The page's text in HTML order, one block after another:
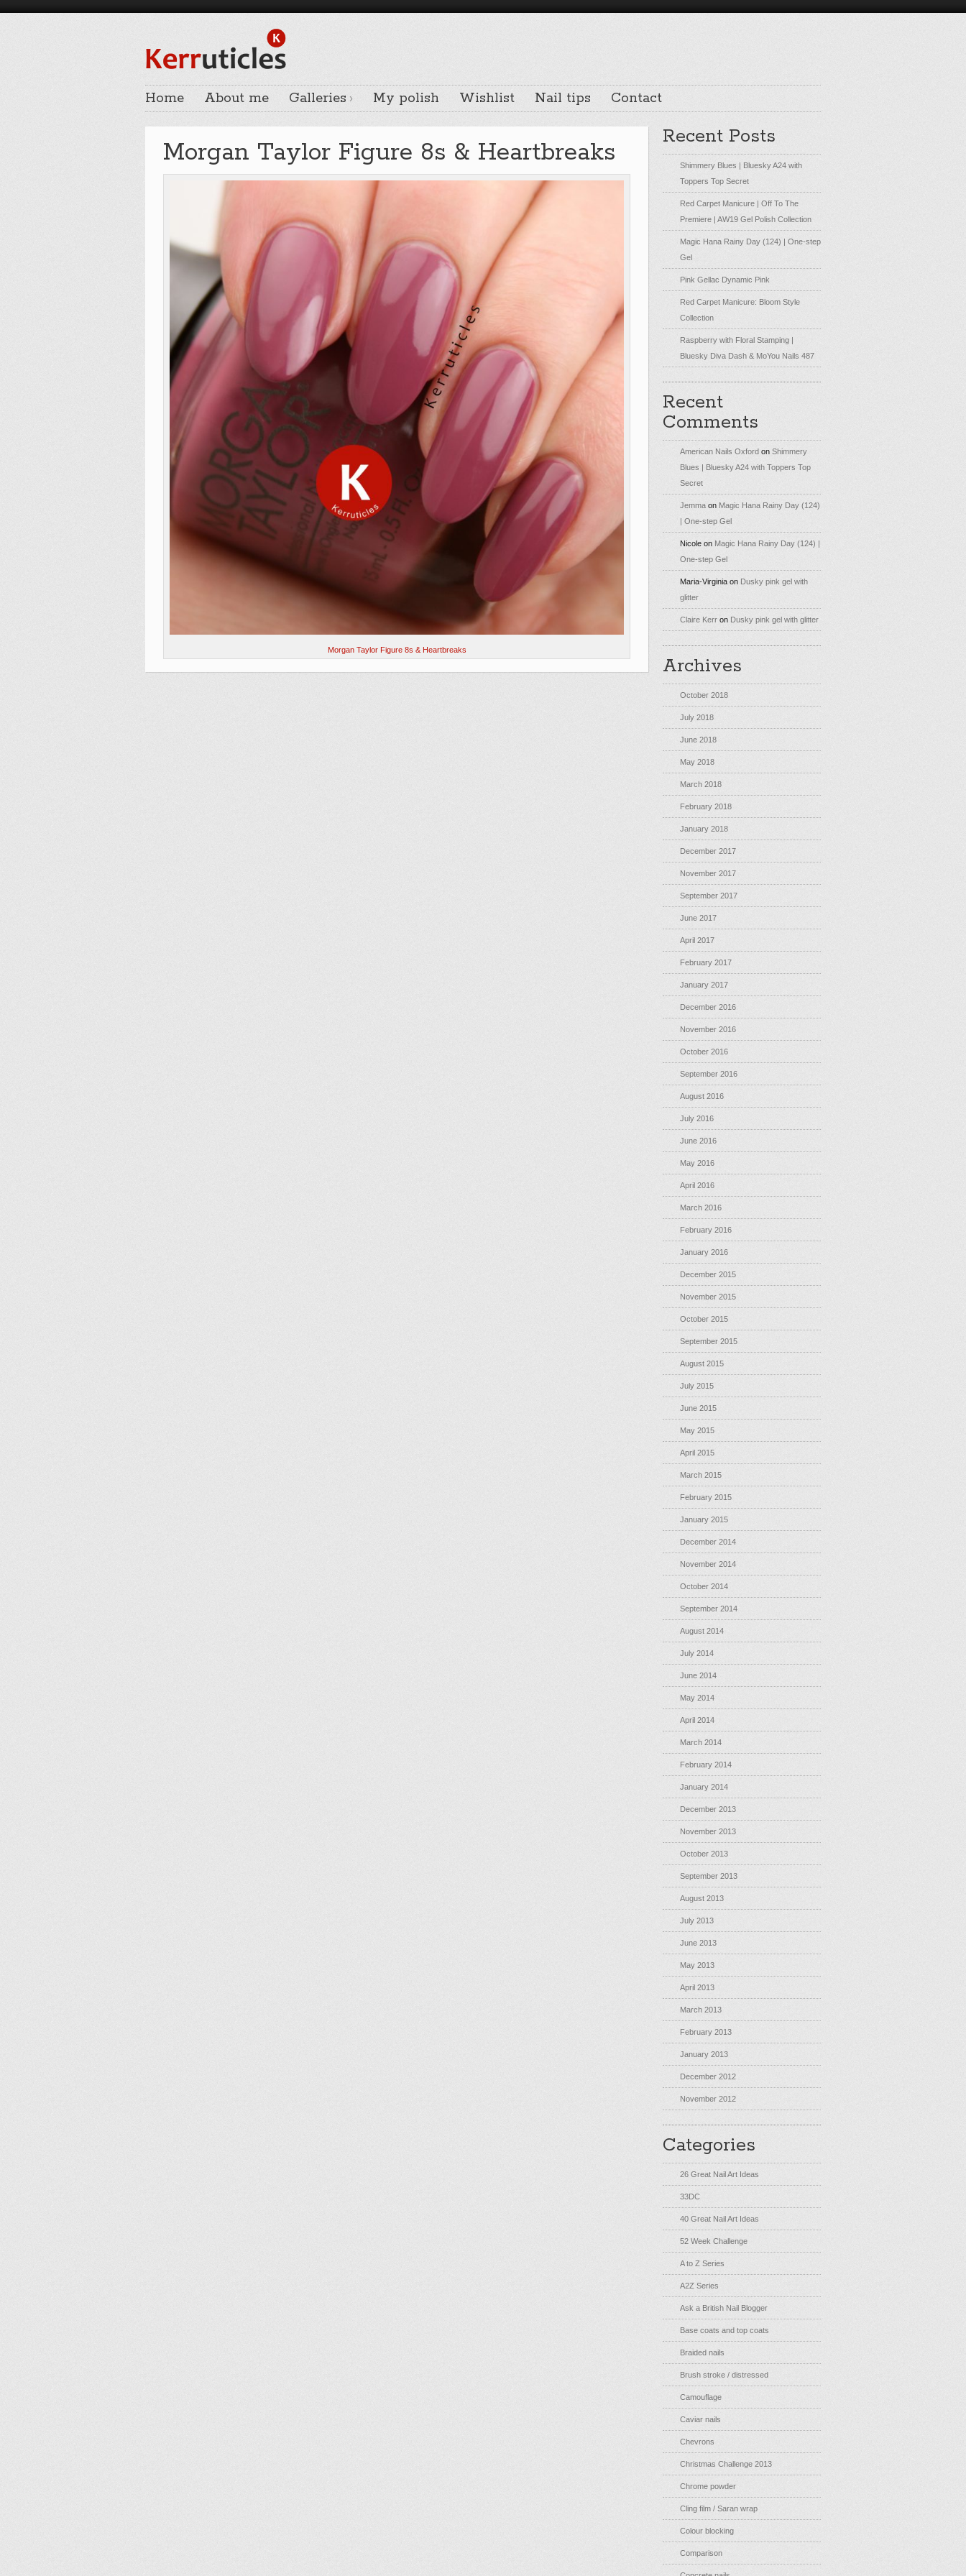
Home About me Galleries My polish Wishlist Nail tips Contact
Morgan Taylor Figure 8s & Heartbreaks
Morgan Taylor Figure 8s & Heartbreaks
Recent Posts
Shimmery Blues | Bluesky A24 with
Toppers Top Secret
Red Carpet Manicure | Off To The
Premiere | AW19 Gel Polish Collection
Magic Hana Rainy Day (124) | One-step
Gel
Pink Gellac Dynamic Pink
Red Carpet Manicure: Bloom Style
Collection
Raspberry with Floral Stamping |
Bluesky Diva Dash & MoYou Nails 487
Recent
Comments
American Nails Oxford on Shimmery
Blues | Bluesky A24 with Toppers Top
Secret
Jemma on Magic Hana Rainy Day (124)
| One-step Gel
Nicole on Magic Hana Rainy Day (124) |
One-step Gel
Maria-Virginia on Dusky pink gel with
glitter
Claire Kerr on Dusky pink gel with glitter
Archives
October 2018
July 2018
June 2018
May 2018
March 2018
February 2018
January 2018
December 2017
November 2017
September 2017
June 2017
April 2017
February 2017
January 2017
December 2016
November 2016
October 2016
September 2016
August 2016
July 2016
June 2016
May 2016
April 2016
March 2016
February 2016
January 2016
December 2015
November 2015
October 2015
September 2015
August 2015
July 2015
June 2015
May 2015
April 2015
March 2015
February 2015
January 2015
December 2014
November 2014
October 2014
September 2014
August 2014
July 2014
June 2014
May 2014
April 2014
March 2014
February 2014
January 2014
December 2013
November 2013
October 2013
September 2013
August 2013
July 2013
June 2013
May 2013
April 2013
March 2013
February 2013
January 2013
December 2012
November 2012
Categories
26 Great Nail Art Ideas
33DC
40 Great Nail Art Ideas
52 Week Challenge
A to Z Series
A2Z Series
Ask a British Nail Blogger
Base coats and top coats
Braided nails
Brush stroke / distressed
Camouflage
Caviar nails
Chevrons
Christmas Challenge 2013
Chrome powder
Cling film / Saran wrap
Colour blocking
Comparison